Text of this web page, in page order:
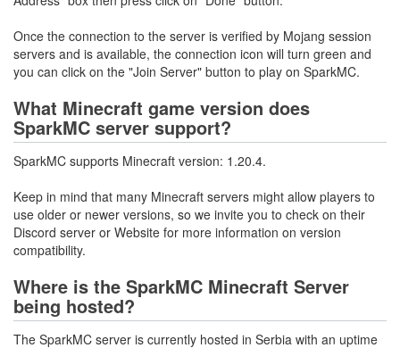
Once the connection to the server is verified by Mojang session
servers and is available, the connection icon will turn green and
you can click on the "Join Server" button to play on SparkMC.
What Minecraft game version does
SparkMC server support?
SparkMC supports Minecraft version: 1.20.4.
Keep in mind that many Minecraft servers might allow players to
use older or newer versions, so we invite you to check on their
Discord server or Website for more information on version
compatibility.
Where is the SparkMC Minecraft Server
being hosted?
The SparkMC server is currently hosted in Serbia with an uptime